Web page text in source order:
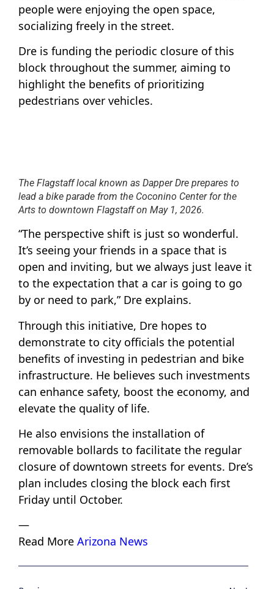
people were enjoying the open space,
socializing freely in the street.
Dre is funding the periodic closure of this
block throughout the summer, aiming to
highlight the benefits of prioritizing
pedestrians over vehicles.
The Flagstaff local known as Dapper Dre prepares to
lead a bike parade from the Coconino Center for the
Arts to downtown Flagstaff on May 1, 2026.
“The perspective shift is just so wonderful.
It’s seeing your friends in a space that is
open and inviting, but we always just leave it
to the expectation that a car is going to go
by or need to park,” Dre explains.
Through this initiative, Dre hopes to
demonstrate to city officials the potential
benefits of investing in pedestrian and bike
infrastructure. He believes such investments
can enhance safety, boost the economy, and
elevate the quality of life.
He also envisions the installation of
removable bollards to facilitate the regular
closure of downtown streets for events. Dre’s
plan includes closing the block each first
Friday until October.
—
Read More Arizona News